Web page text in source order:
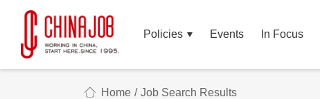
Policies Events In Focus
Home / Job Search Results